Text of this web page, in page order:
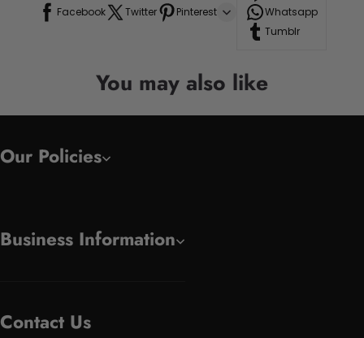
Facebook Twitter Pinterest
Whatsapp
Tumblr
You may also like
Our Policies
Business Information
Contact Us